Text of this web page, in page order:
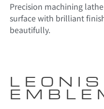
Precision machining
surface with brilliant
beautifully.